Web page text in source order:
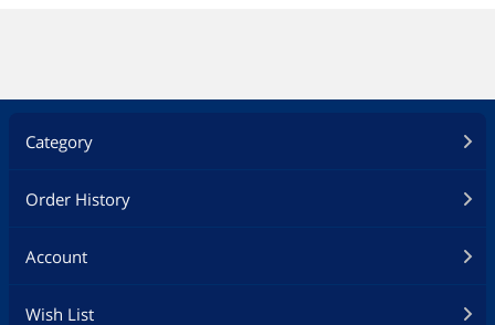
Category
Order History
Account
Wish List